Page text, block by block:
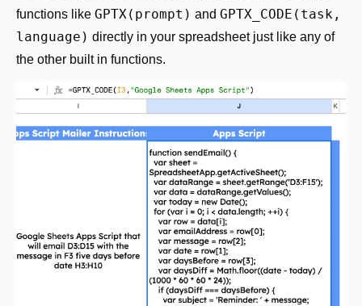
functions like GPTX(prompt) and GPTX_CODE(task,
language) directly in your spreadsheet just like any of
the other built in functions.